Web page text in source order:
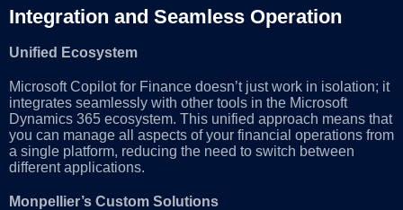
Integration and Seamless Operation
Unified Ecosystem
Microsoft Copilot for Finance doesn’t just work in isolation; it
integrates seamlessly with other tools in the Microsoft
Dynamics 365 ecosystem. This unified approach means that
you can manage all aspects of your financial operations from
a single platform, reducing the need to switch between
different applications.
Monpellier’s Custom Solutions